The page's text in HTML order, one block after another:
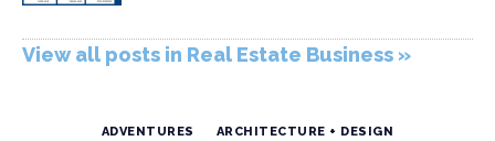
View all posts in Real Estate Business »
ADVENTURES ARCHITECTURE + DESIGN